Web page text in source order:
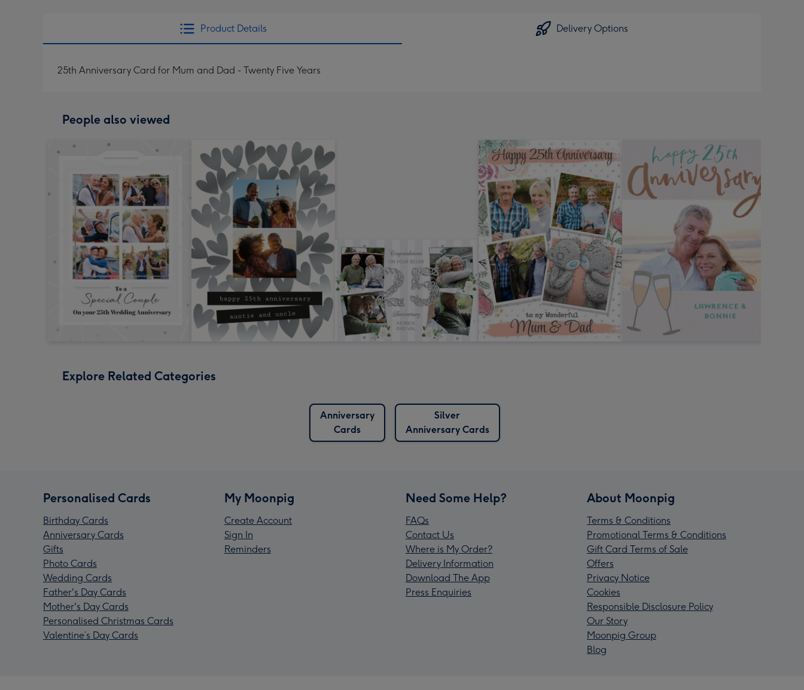
Product Details Delivery Options
25th Anniversary Card for Mum and Dad - Twenty Five Years
People also viewed
Explore Related Categories
Anniversary
Cards
Silver
Anniversary Cards
Personalised Cards
Birthday Cards
Anniversary Cards
Gifts
Photo Cards
Wedding Cards
Father's Day Cards
Mother's Day Cards
Personalised Christmas Cards
Valentine’s Day Cards
My Moonpig
Create Account
Sign In
Reminders
Need Some Help?
FAQs
Contact Us
Where is My Order?
Delivery Information
Download The App
Press Enquiries
About Moonpig
Terms & Conditions
Promotional Terms & Conditions
Gift Card Terms of Sale
Offers
Privacy Notice
Cookies
Responsible Disclosure Policy
Our Story
Moonpig Group
Blog